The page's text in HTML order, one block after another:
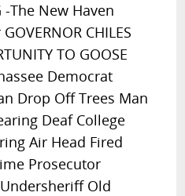
-The New Haven
CHILES
TO GOOSE
Democrat
Drop Off Trees Man
Deaf College
Air Head Fired
Prosecutor
Old